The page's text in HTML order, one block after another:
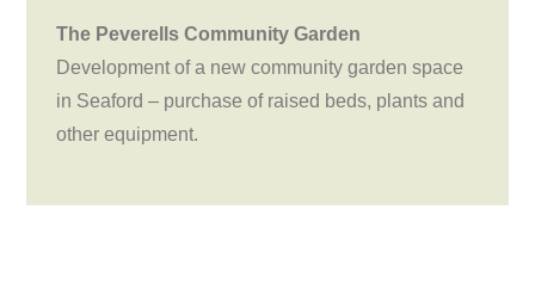
The Peverells Community Garden
Development of a new community garden space
in Seaford – purchase of raised beds, plants and
other equipment.